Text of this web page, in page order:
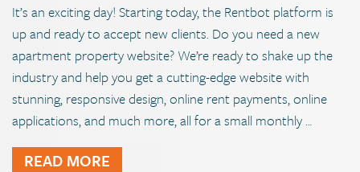
It’s an exciting day! Starting today, the Rentbot platform is
up and ready to accept new clients. Do you need a new
apartment property website? We’re ready to shake up the
industry and help you get a cutting-edge website with
stunning, responsive design, online rent payments, online
applications, and much more, all for a small monthly …
READ MORE